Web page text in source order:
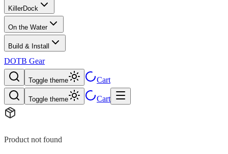
KillerDock
On the Water
Build & Install
DOTB Gear
Toggle theme Cart
Toggle theme Cart
Product not found